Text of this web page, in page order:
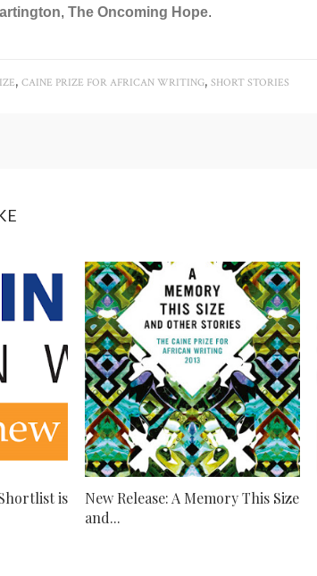
, The Oncoming Hope.
, CAINE PRIZE FOR AFRICAN WRITING, SHORT STORIES
is
New Release: A Memory This Size
and...